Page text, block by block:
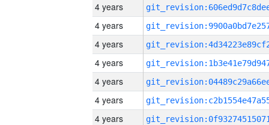
4 years
4 years
4 years
4 years
4 years
4 years
4 years